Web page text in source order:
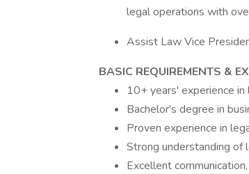
legal operations with
Assist Law Vice
BASIC REQUIREMENTS &
10+ years' experience
Bachelor's degree in
Proven experience in
Strong understanding of
Excellent